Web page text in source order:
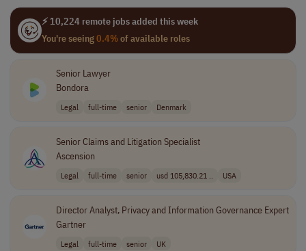
⚡ 10,224 remote jobs added this week
You're seeing0.4%of available roles
Senior Lawyer
Bondora
Legal full-time senior Denmark
Senior Claims and Litigation Specialist
Ascension
Legal full-time senior usd 105,830.21 .. USA
Director Analyst, Privacy and Information Governance Expert
Gartner
Legal full-time senior UK